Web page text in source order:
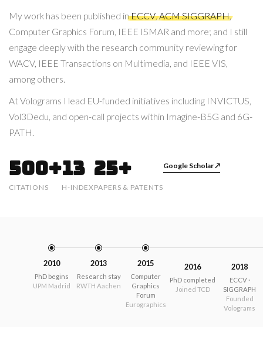
My work has been published inECCV,ACM SIGGRAPH,
Computer Graphics Forum, IEEE ISMAR and more; and I still
engage deeply with the research community reviewing for
WACV, IEEE Transactions on Multimedia, and IEEE VIS,
among others.
At Volograms I lead EU-funded initiatives including INVICTUS,
Vol3Dedu, and open-call projects within Imagine-B5G and 6G-
PATH.
500+
CITATIONS
13
H-INDEX
25+
PAPERS & PATENTS
Google Scholar ↗
2010
PhD begins
UPM Madrid
2013
Research stay
RWTH Aachen
2015
Computer
Graphics
Forum
Eurographics
2016
PhD completed
Joined TCD
2018
ECCV ·
SIGGRAPH
Founded
Volograms